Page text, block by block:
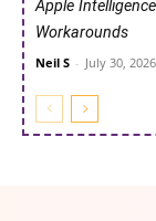
Apple
Workarounds
Neil S - July 30,